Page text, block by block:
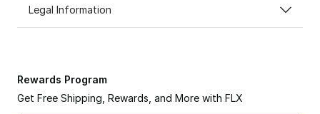
Legal Information
Rewards Program
Get Free Shipping, Rewards, and More with FLX